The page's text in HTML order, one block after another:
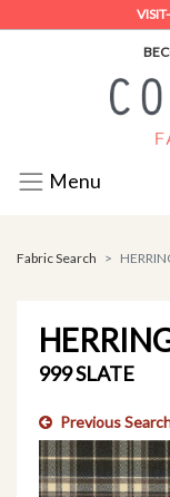
Menu
Fabric Search
999 SLATE
Previous